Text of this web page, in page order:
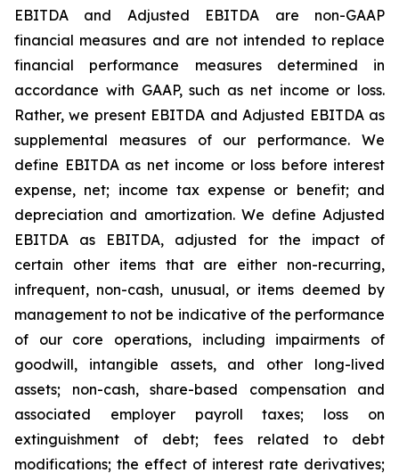
EBITDA and Adjusted EBITDA are non-GAAP
financial measures and are not intended to replace
financial performance measures determined in
accordance with GAAP, such as net income or loss.
Rather, we present EBITDA and Adjusted EBITDA as
supplemental measures of our performance. We
define EBITDA as net income or loss before interest
expense, net; income tax expense or benefit; and
depreciation and amortization. We define Adjusted
EBITDA as EBITDA, adjusted for the impact of
certain other items that are either non-recurring,
infrequent, non-cash, unusual, or items deemed by
management to not be indicative of the performance
of our core operations, including impairments of
goodwill, intangible assets, and other long-lived
assets; non-cash, share-based compensation and
associated employer payroll taxes; loss on
extinguishment of debt; fees related to debt
modifications; the effect of interest rate derivatives;